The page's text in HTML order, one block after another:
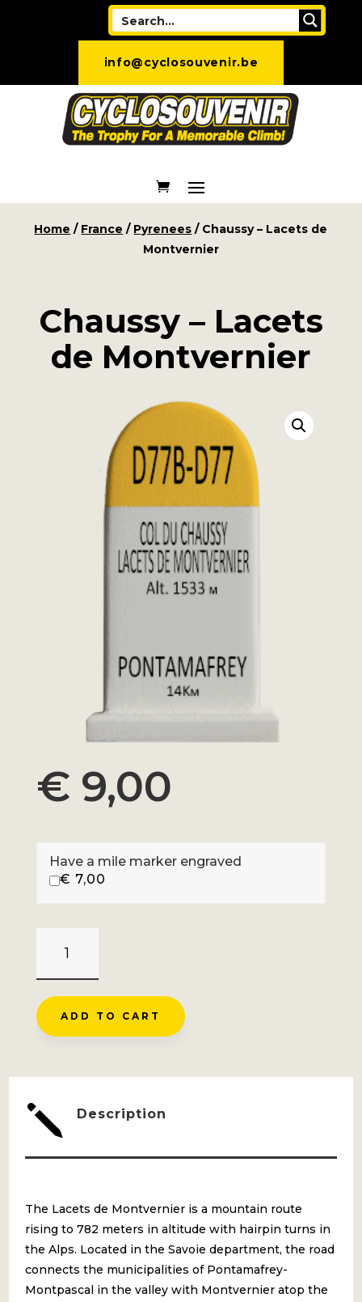
info@cyclosouvenir.be
Home / France / Pyrenees / Chaussy – Lacets de
Montvernier
Chaussy – Lacets
de Montvernier
€ 9,00
Have a mile marker engraved
€ 7,00
LACETS
DE
MONTVERNIER
ADD TO CART
j Description
The Lacets de Montvernier is a mountain route
rising to 782 meters in altitude with hairpin turns in
the Alps. Located in the Savoie department, the road
connects the municipalities of Pontamafrey-
Montpascal in the valley with Montvernier atop the